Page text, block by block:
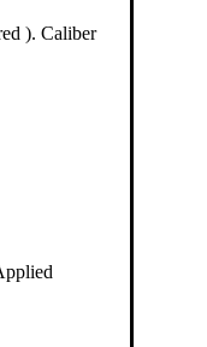
). Caliber